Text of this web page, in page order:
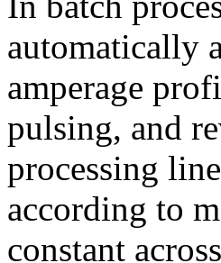
automatically
amperage
pulsing, and
processing
according to
constant